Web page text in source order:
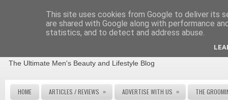
The Ultimate Men's Beauty and Lifestyle Blog
HOME ARTICLES / REVIEWS » ADVERTISE WITH US » THE
This site uses cookies from Google to deliver its
are shared with Google along with performance
statistics, and to detect and address abuse.